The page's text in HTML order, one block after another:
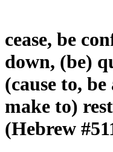
cease, be
down, (be)
(cause to,
make to)
(Hebrew